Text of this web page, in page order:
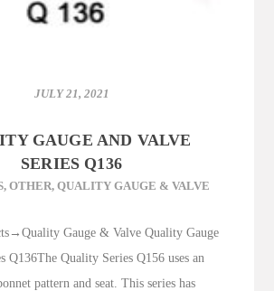
JULY 21, 2021
GAUGE AND VALVE
SERIES Q136
,OTHER,QUALITY GAUGE & VALVE
Gauge & Valve Quality Gauge
Q136The Quality Series Q156 uses an
pattern and seat. This series has